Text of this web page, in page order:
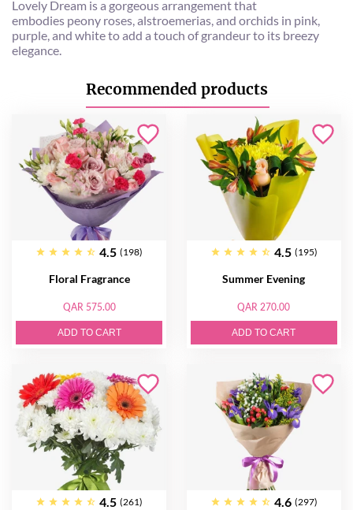
Lovely Dream is a gorgeous arrangement that
embodies peony roses, alstroemerias, and orchids in pink,
purple, and white to add a touch of grandeur to its breezy
elegance.
Recommended products
4.5 (198)
Floral Fragrance
QAR 575.00
ADD TO CART
4.5 (195)
Summer Evening
QAR 270.00
ADD TO CART
4.5 (261) 4.6 (297)